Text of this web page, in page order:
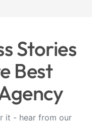
Stories
Best
it - hear from our